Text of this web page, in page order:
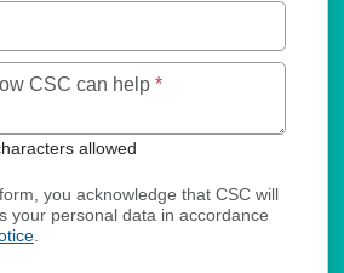
CSC can help *Maximum of 250
allowed
you acknowledge that CSC will
your personal data in accordance
.